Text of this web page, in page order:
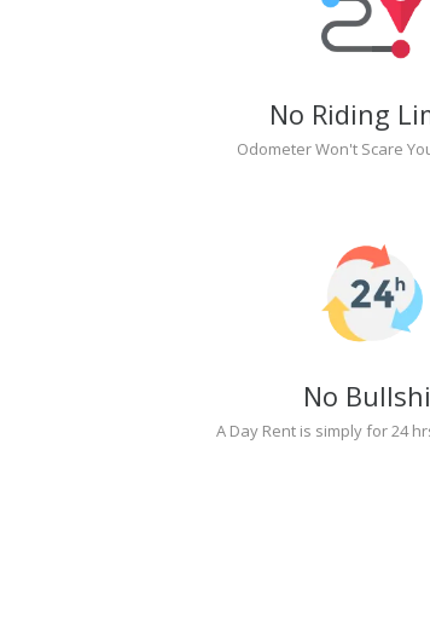
No Riding
Odometer Won't Scare
No
A Day Rent is simply for 24